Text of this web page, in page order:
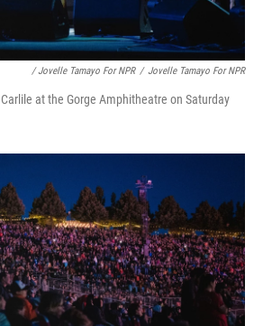
/ Jovelle Tamayo For NPR / Jovelle Tamayo For NPR
at the Gorge Amphitheatre on Saturday